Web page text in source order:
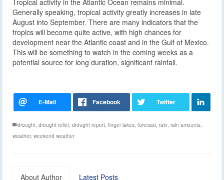
Tropical activity in the Atlantic Ocean remains minimal.
Generally speaking, tropical activity greatly increases in late
August into September. There are many indicators that the
tropics will become quite active, with high chances for
development near the Atlantic coast and in the Gulf of Mexico.
This will be something to watch in the coming weeks as a
potential source for long duration, significant rainfall.
drought, drought relief, drought report, finger lakes, forecast, rain, rain amounts,
weather, weekend weather
About Author Latest Posts